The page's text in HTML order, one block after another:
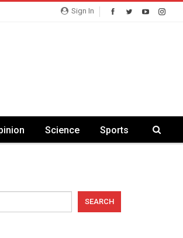
Sign In
Science Sports
SEARCH